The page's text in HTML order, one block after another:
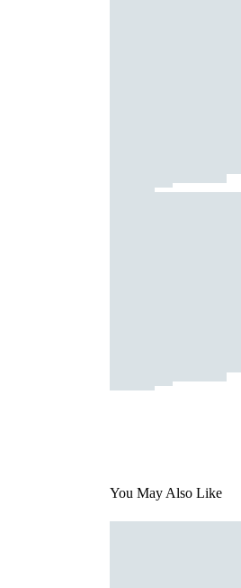
You May Also Like